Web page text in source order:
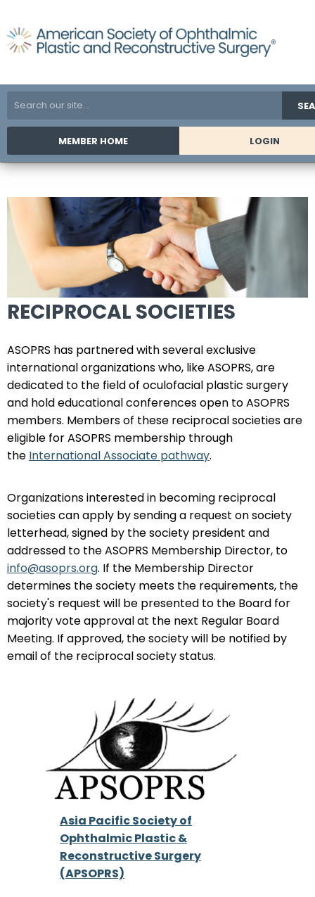
MEMBER HOME LOGIN
RECIPROCAL SOCIETIES
ASOPRS has partnered with several exclusive
international organizations who, like ASOPRS, are
dedicated to the field of oculofacial plastic surgery
and hold educational conferences open to ASOPRS
members. Members of these reciprocal societies are
eligible for ASOPRS membership through
the International Associate pathway.
Organizations interested in becoming reciprocal
societies can apply by sending a request on society
letterhead, signed by the society president and
addressed to the ASOPRS Membership Director, to
info@asoprs.org. If the Membership Director
determines the society meets the requirements, the
society's request will be presented to the Board for
majority vote approval at the next Regular Board
Meeting. If approved, the society will be notified by
email of the reciprocal society status.
Asia Pacific Society of
Ophthalmic Plastic &
Reconstructive Surgery
(APSOPRS)